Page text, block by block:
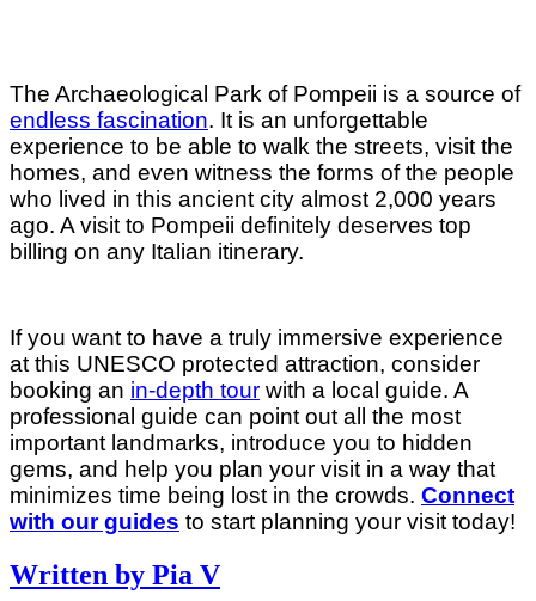
The Archaeological Park of Pompeii is a source of
endless fascination. It is an unforgettable
experience to be able to walk the streets, visit the
homes, and even witness the forms of the people
who lived in this ancient city almost 2,000 years
ago. A visit to Pompeii definitely deserves top
billing on any Italian itinerary.
If you want to have a truly immersive experience
at this UNESCO protected attraction, consider
booking an in-depth tour with a local guide. A
professional guide can point out all the most
important landmarks, introduce you to hidden
gems, and help you plan your visit in a way that
minimizes time being lost in the crowds. Connect
with our guides to start planning your visit today!
Written by Pia V